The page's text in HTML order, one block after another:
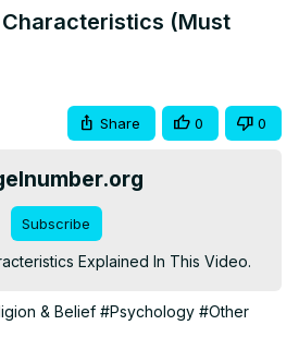
(Must
Share 0 0
Subscribe
Explained In This Video.
& Belief #Psychology #Other